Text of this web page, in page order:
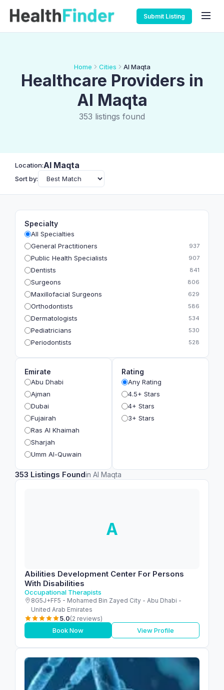
Submit Listing
Home Cities Al Maqta
Healthcare Providers in
Al Maqta
353 listings found
Location:Al Maqta
Sort by:
Specialty
All Specialties
General Practitioners
937
Public Health Specialists 907
Dentists 841
Surgeons 806
Maxillofacial Surgeons 629
Orthodontists 586
Dermatologists 534
Pediatricians 530
Periodontists 528
Geriatricians
Ophthalmologists
Radiologists
Psychologists
Emirate
Abu Dhabi
Ajman
Dubai
Fujairah
Ras Al Khaimah
Sharjah
Umm Al-Quwain
Rating
Any Rating
4.5+ Stars
4+ Stars
3+ Stars
353 Listings Foundin Al Maqta
A
Abilities Development Center For Persons
With Disabilities
Occupational Therapists
8G5J+FF5 - Mohamed Bin Zayed City - Abu Dhabi -
United Arab Emirates
5.0(2 reviews)
Book Now View Profile